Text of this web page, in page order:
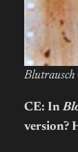
Blutrausch
CE: In
version?